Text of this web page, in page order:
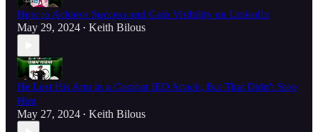
How to Achieve Success and Gain Visibility on LinkedIn
May 29, 2024 • Keith Bilous
He Lost His Arm in a Combat IED Attack, But That Didn't Stop
Him
May 27, 2024 • Keith Bilous